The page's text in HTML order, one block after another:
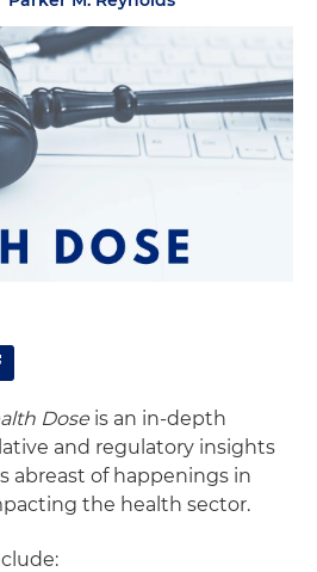
Dose is an in-depth
and regulatory insights
abreast of happenings in
the health sector.